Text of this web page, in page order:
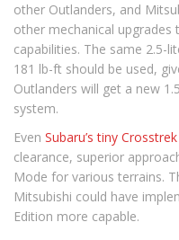
other Outlanders, and
other mechanical
capabilities. The same 2.5-
181 lb-ft should be used,
Outlanders will get a new
system.
Even Subaru’s tiny
clearance, superior
Mode for various terrains.
Mitsubishi could have
Edition more capable.